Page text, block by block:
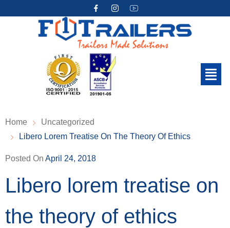
Home
Uncategorized
Libero Lorem Treatise On The Theory Of Ethics
Posted On April 24, 2018
Libero lorem treatise on
the theory of ethics